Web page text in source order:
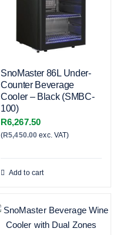
SnoMaster 86L Under-
Counter Beverage
Cooler – Black (SMBC-
100)
R6,267.50
(R5,450.00 exc. VAT)
Add to cart